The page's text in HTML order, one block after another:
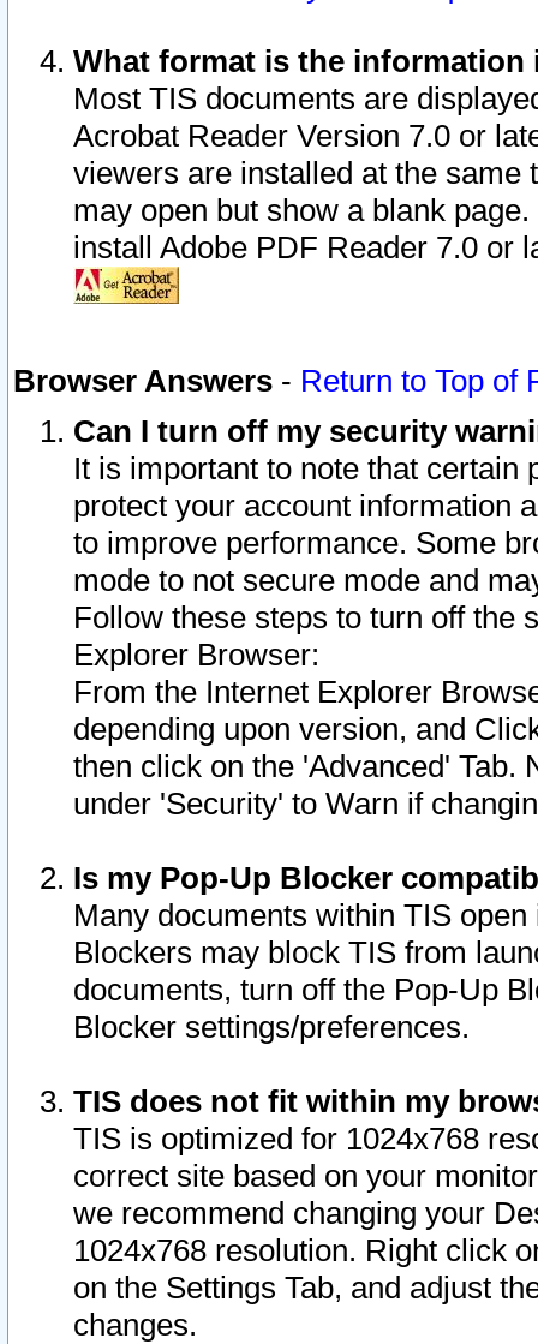
What format is the information
Most TIS documents are
Acrobat Reader Version 7.0 or
viewers are installed at the
may open but show a blank
install Adobe PDF Reader 7.0 or
Browser Answers - Return to Top of
Can I turn off my security
It is important to note that
protect your account information
to improve performance. Some
mode to not secure mode and
Follow these steps to turn off the
Explorer Browser:
From the Internet Explorer
depending upon version, and
then click on the 'Advanced' Tab.
under 'Security' to Warn if
Is my Pop-Up Blocker
Many documents within TIS
Blockers may block TIS from
documents, turn off the Pop-Up
Blocker settings/preferences.
TIS does not fit within my
TIS is optimized for 1024x768
correct site based on your
we recommend changing your
1024x768 resolution. Right click
on the Settings Tab, and adjust
changes.